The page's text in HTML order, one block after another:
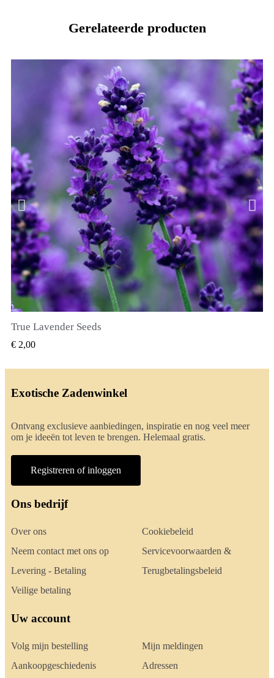
Gerelateerde producten
True Lavender Seeds
€ 2,00
Exotische Zadenwinkel
Ontvang exclusieve aanbiedingen, inspiratie en nog veel meer
om je ideeën tot leven te brengen. Helemaal gratis.
Registreren of inloggen
Ons bedrijf
Over ons
Neem contact met ons op
Levering - Betaling
Veilige betaling
Cookiebeleid
Servicevoorwaarden &
Terugbetalingsbeleid
Uw account
Volg mijn bestelling
Aankoopgeschiedenis
Mijn meldingen
Adressen